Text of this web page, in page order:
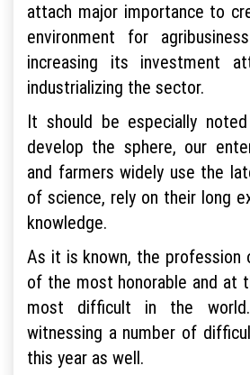
attach major importance to
environment for
increasing its investment
industrializing the sector.
It should be especially
develop the sphere, our
and farmers widely use the
of science, rely on their long
knowledge.
As it is known, the profession
of the most honorable and at
most difficult in the
witnessing a number of
this year as well.